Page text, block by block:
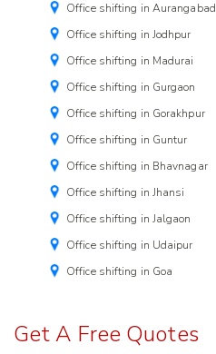
Office shifting in Aurangabad
Office shifting in Jodhpur
Office shifting in Madurai
Office shifting in Gurgaon
Office shifting in Gorakhpur
Office shifting in Guntur
Office shifting in Bhavnagar
Office shifting in Jhansi
Office shifting in Jalgaon
Office shifting in Udaipur
Office shifting in Goa
Get A Free Quotes